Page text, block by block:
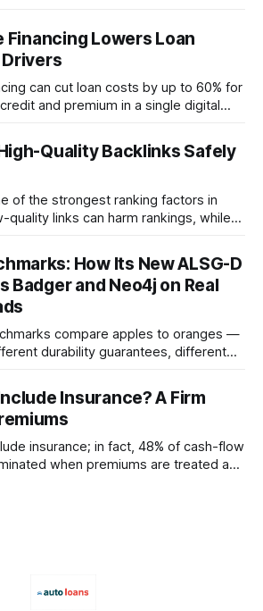
Financing Lowers Loan
can cut loan costs by up to 60% for
and premium in a single digital
for fast-track digital financing, seeking
only and
Quality Backlinks Safely
of the strongest ranking factors in
quality links can harm rankings, while
* Higher
How Its New ALSG-D
Badger and Neo4j on Real
compare apples to oranges —
durability guarantees, different
tests was driven over the same Bolt
same driver, the same Cypher
batch sizes, and the same
Insurance? A Firm
insurance; in fact, 48% of cash-flow
when premiums are treated as
This article is for educational purposes